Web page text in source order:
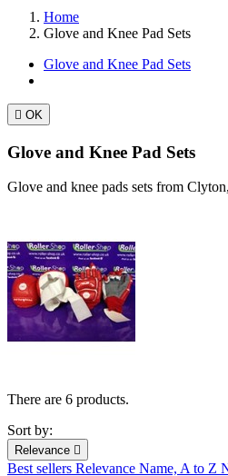
Home
Glove and Knee Pad Sets
Glove and Knee Pad Sets
 OK
Glove and Knee Pad Sets
Glove and knee pads sets from
There are 6 products.
Sort by:
Relevance 
Best sellers Relevance Name, A to Z